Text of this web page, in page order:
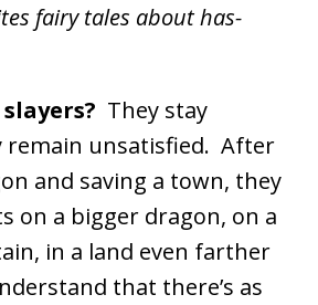
fairy tales about has-
They stay
remain unsatisfied. After
and saving a town, they
on a bigger dragon, on a
in a land even farther
that there’s as